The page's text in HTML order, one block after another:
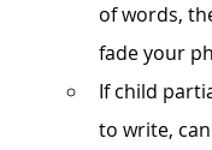
of words,
fade your
If child
to write,